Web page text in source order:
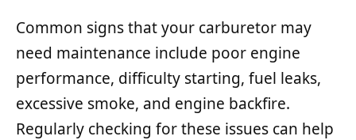
Common signs that your carburetor may
need maintenance include poor engine
performance, difficulty starting, fuel leaks,
excessive smoke, and engine backfire.
Regularly checking for these issues can help